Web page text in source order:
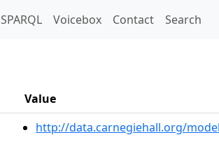
SPARQL Voicebox Contact Search
Value
http://data.carnegiehall.org/